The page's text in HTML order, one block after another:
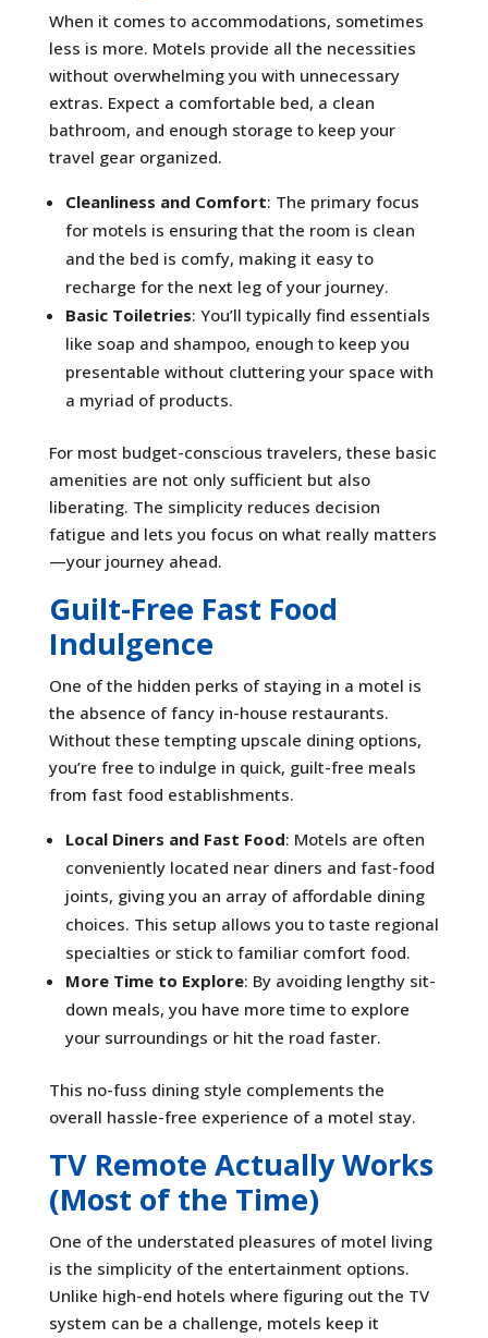
When it comes to accommodations, sometimes
less is more. Motels provide all the necessities
without overwhelming you with unnecessary
extras. Expect a comfortable bed, a clean
bathroom, and enough storage to keep your
travel gear organized.
Cleanliness and Comfort: The primary focus
for motels is ensuring that the room is clean
and the bed is comfy, making it easy to
recharge for the next leg of your journey.
Basic Toiletries: You’ll typically find essentials
like soap and shampoo, enough to keep you
presentable without cluttering your space with
a myriad of products.
For most budget-conscious travelers, these basic
amenities are not only sufficient but also
liberating. The simplicity reduces decision
fatigue and lets you focus on what really matters
—your journey ahead.
Guilt-Free Fast Food
Indulgence
One of the hidden perks of staying in a motel is
the absence of fancy in-house restaurants.
Without these tempting upscale dining options,
you’re free to indulge in quick, guilt-free meals
from fast food establishments.
Local Diners and Fast Food: Motels are often
conveniently located near diners and fast-food
joints, giving you an array of affordable dining
choices. This setup allows you to taste regional
specialties or stick to familiar comfort food.
More Time to Explore: By avoiding lengthy sit-
down meals, you have more time to explore
your surroundings or hit the road faster.
This no-fuss dining style complements the
overall hassle-free experience of a motel stay.
TV Remote Actually Works
(Most of the Time)
One of the understated pleasures of motel living
is the simplicity of the entertainment options.
Unlike high-end hotels where figuring out the TV
system can be a challenge, motels keep it